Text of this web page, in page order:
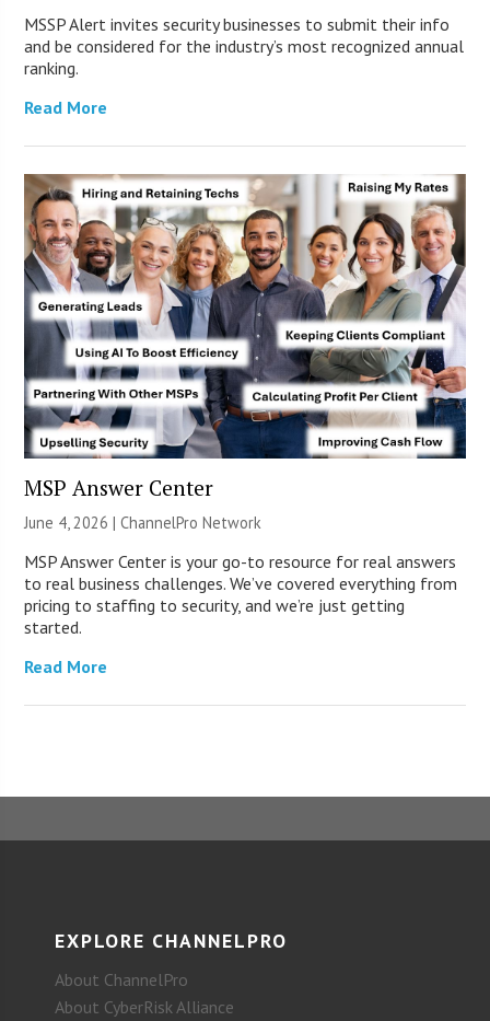
MSSP Alert invites security businesses to submit their info
and be considered for the industry’s most recognized annual
ranking.
Read More
MSP Answer Center
June 4, 2026 |ChannelPro Network
MSP Answer Center is your go-to resource for real answers
to real business challenges. We’ve covered everything from
pricing to staffing to security, and we’re just getting
started.
Read More
EXPLORE CHANNELPRO
About ChannelPro
About CyberRisk Alliance